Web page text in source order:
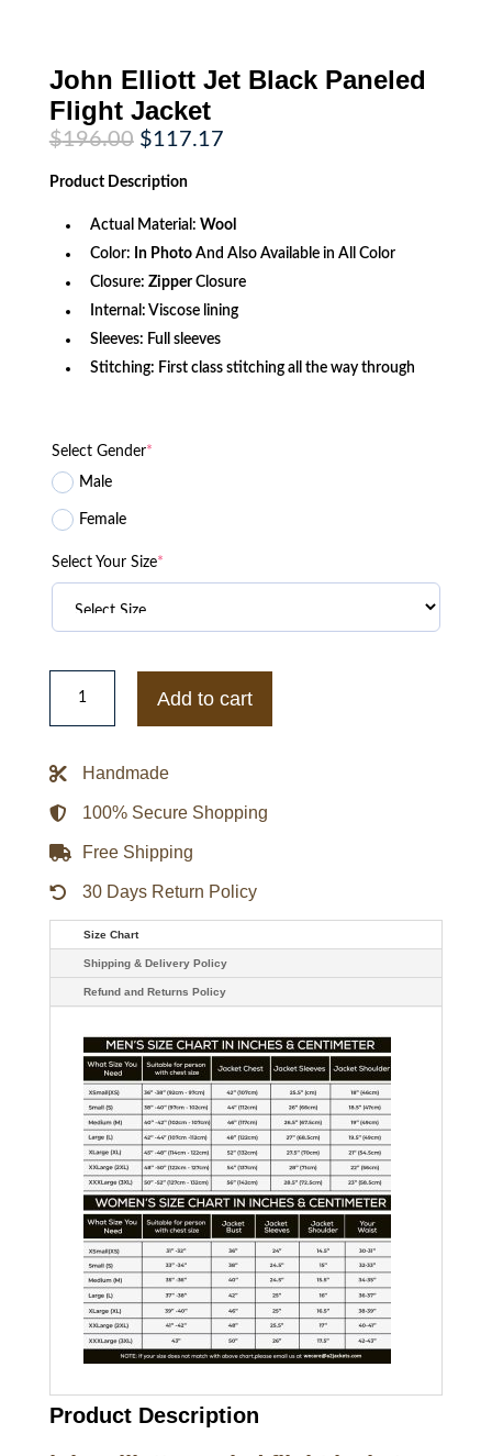
John Elliott Jet Black Paneled
Flight Jacket
$196.00 Original
price
was:
$196.00.
$117.17Current
Product Description
Actual Material: Wool
Color: In PhotoAnd Also Available in All Color
Closure: ZipperClosure
Internal: Viscose lining
Sleeves: Full sleeves
Stitching: First class stitching all the way through
Select Gender*
Male
Female
Select Your Size*
John
Elliott
Black
Jacket
Add to cart
Handmade
100% Secure Shopping
Free Shipping
30 Days Return Policy
Size Chart
Shipping & Delivery Policy
Refund and Returns Policy
Product Description